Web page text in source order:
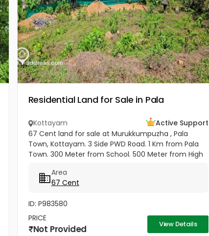
Residential Land for Sale in Pala
Kottayam
Active Support
67 Cent land for sale at Murukkumpuzha , Pala
Town, Kottayam. 3 Side PWD Road. 1 Km from Pala
Town. 300 Meter from School. 500 Meter from High
KSRTC Bus stand. 500 Meter...
Area
67 Cent
ID: P983580
PRICE
Not Provided View Details